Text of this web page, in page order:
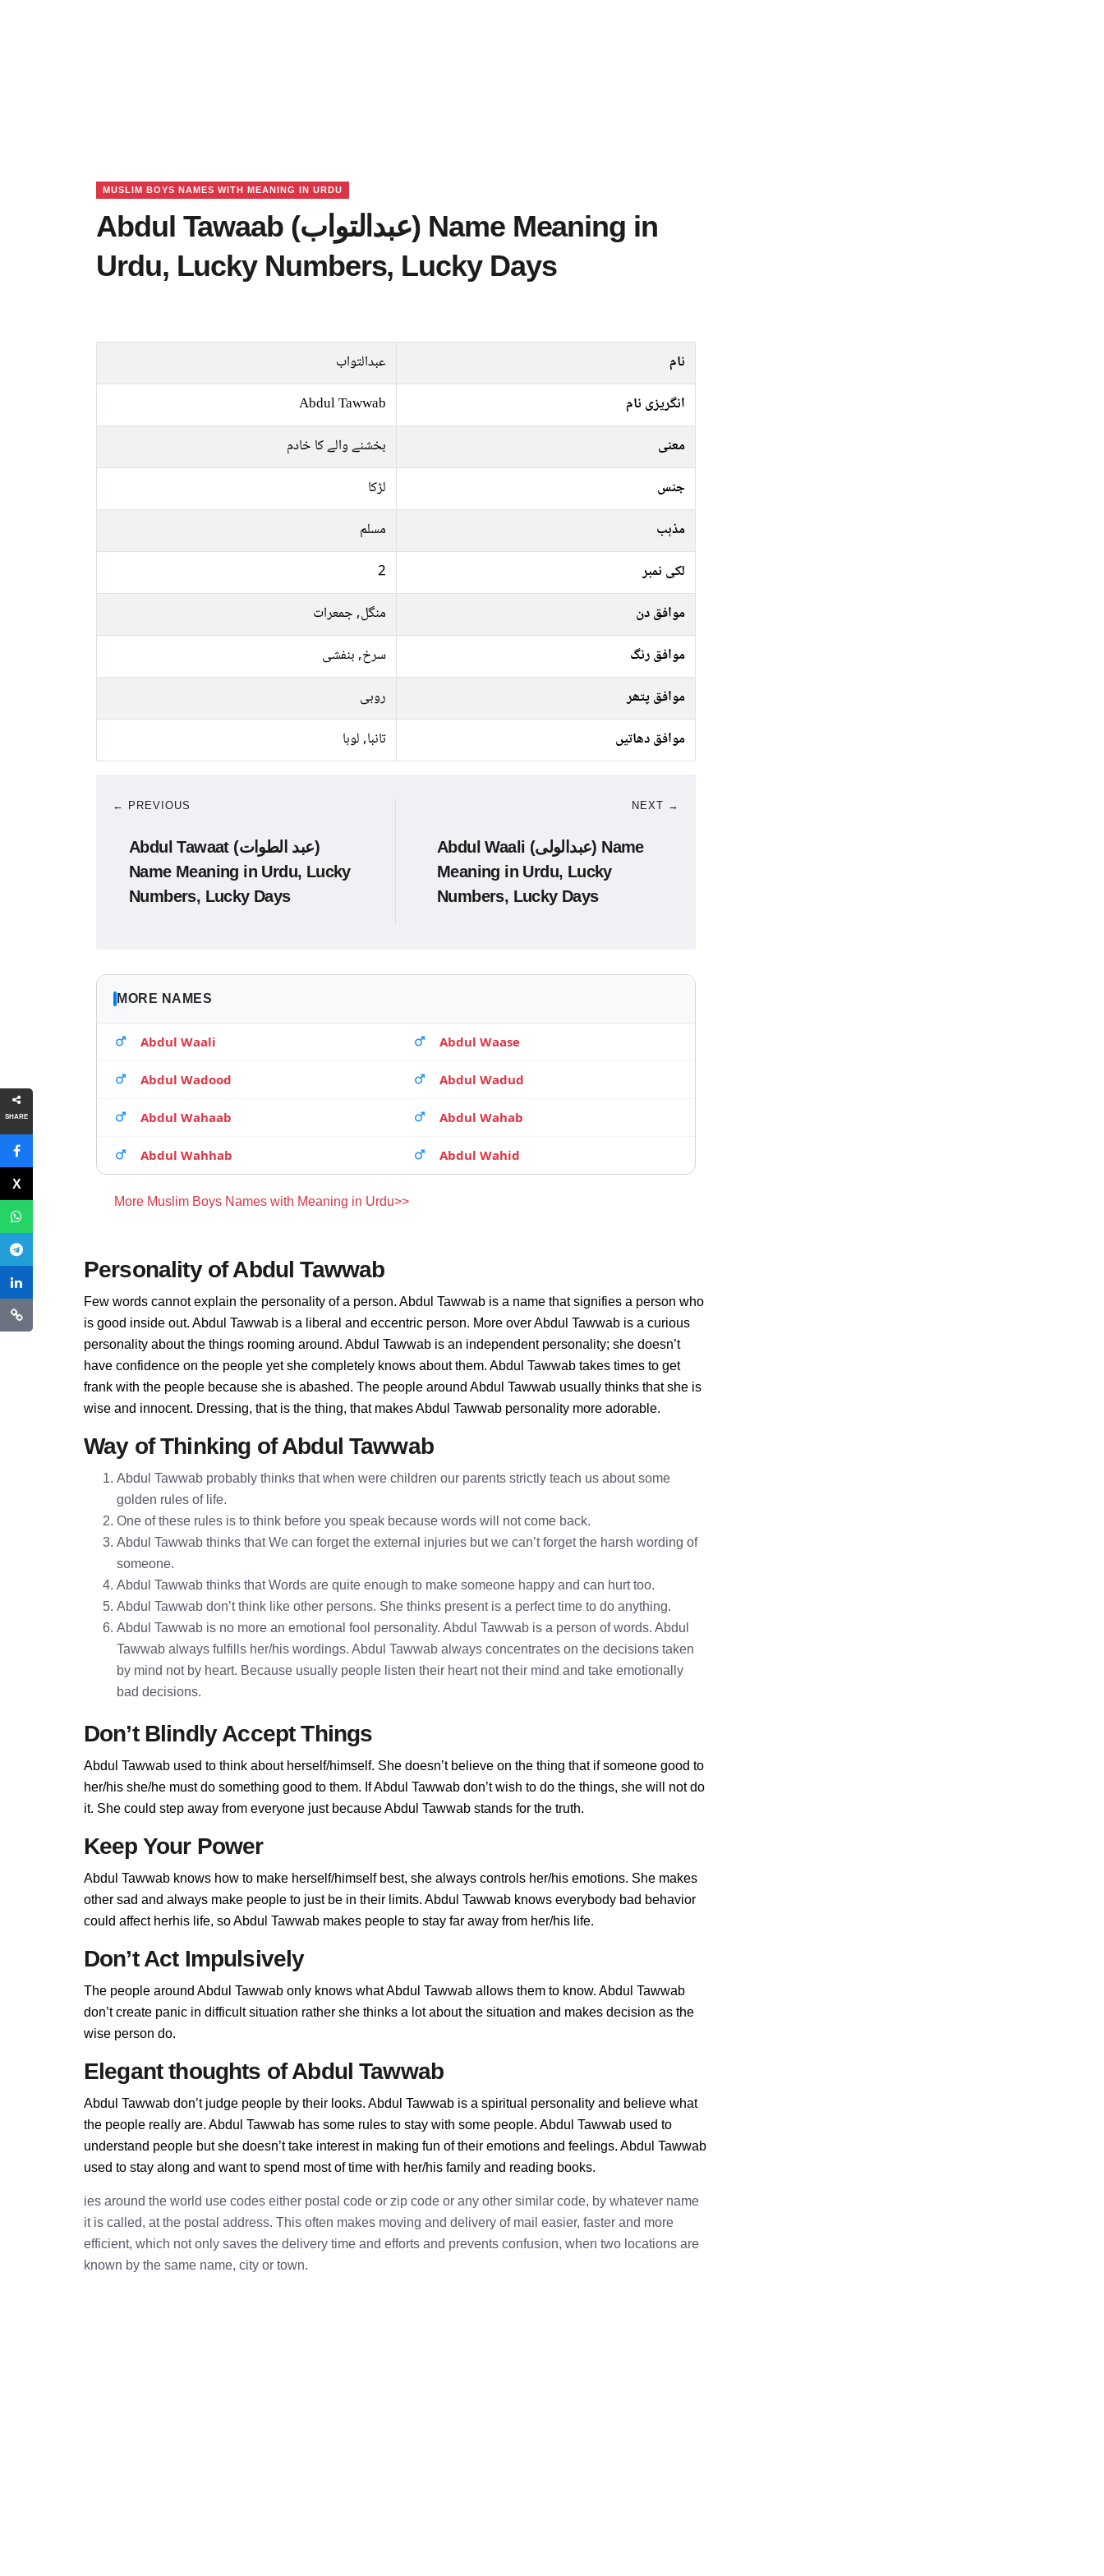
SHARE
MUSLIM BOYS NAMES WITH MEANING IN URDU
Abdul Tawaab (عبدالتواب) Name Meaning in
Urdu, Lucky Numbers, Lucky Days
نام
عبدالتواب
انگریزی نام
Abdul Tawwab
معنی
بخشنے والے کا خادم
جنس
لڑکا
مذہب
مسلم
لکی نمبر
2
موافق دن
منگل, جمعرات
موافق رنگ
سرخ, بنفشی
موافق پتھر
روبی
موافق دھاتیں
تانبا, لوہا
← PREVIOUS
Abdul Tawaat (عبد الطوات)
Name Meaning in Urdu, Lucky
Numbers, Lucky Days
NEXT →
Abdul Waali (عبدالولی) Name
Meaning in Urdu, Lucky
Numbers, Lucky Days
MORE NAMES
Abdul Waali Abdul Waase
Abdul Wadood Abdul Wadud
Abdul Wahaab Abdul Wahab
Abdul Wahhab Abdul Wahid
More Muslim Boys Names with Meaning in Urdu>>
Personality of Abdul Tawwab
Few words cannot explain the personality of a person. Abdul Tawwab is a name that signifies a person who
is good inside out. Abdul Tawwab is a liberal and eccentric person. More over Abdul Tawwab is a curious
personality about the things rooming around. Abdul Tawwab is an independent personality; she doesn’t
have confidence on the people yet she completely knows about them. Abdul Tawwab takes times to get
frank with the people because she is abashed. The people around Abdul Tawwab usually thinks that she is
wise and innocent. Dressing, that is the thing, that makes Abdul Tawwab personality more adorable.
Way of Thinking of Abdul Tawwab
Abdul Tawwab probably thinks that when were children our parents strictly teach us about some
golden rules of life.
One of these rules is to think before you speak because words will not come back.
Abdul Tawwab thinks that We can forget the external injuries but we can’t forget the harsh wording of
someone.
Abdul Tawwab thinks that Words are quite enough to make someone happy and can hurt too.
Abdul Tawwab don’t think like other persons. She thinks present is a perfect time to do anything.
Abdul Tawwab is no more an emotional fool personality. Abdul Tawwab is a person of words. Abdul
Tawwab always fulfills her/his wordings. Abdul Tawwab always concentrates on the decisions taken
by mind not by heart. Because usually people listen their heart not their mind and take emotionally
bad decisions.
Don’t Blindly Accept Things
Abdul Tawwab used to think about herself/himself. She doesn’t believe on the thing that if someone good to
her/his she/he must do something good to them. If Abdul Tawwab don’t wish to do the things, she will not do
it. She could step away from everyone just because Abdul Tawwab stands for the truth.
Keep Your Power
Abdul Tawwab knows how to make herself/himself best, she always controls her/his emotions. She makes
other sad and always make people to just be in their limits. Abdul Tawwab knows everybody bad behavior
could affect herhis life, so Abdul Tawwab makes people to stay far away from her/his life.
Don’t Act Impulsively
The people around Abdul Tawwab only knows what Abdul Tawwab allows them to know. Abdul Tawwab
don’t create panic in difficult situation rather she thinks a lot about the situation and makes decision as the
wise person do.
Elegant thoughts of Abdul Tawwab
Abdul Tawwab don’t judge people by their looks. Abdul Tawwab is a spiritual personality and believe what
the people really are. Abdul Tawwab has some rules to stay with some people. Abdul Tawwab used to
understand people but she doesn’t take interest in making fun of their emotions and feelings. Abdul Tawwab
used to stay along and want to spend most of time with her/his family and reading books.
ies around the world use codes either postal code or zip code or any other similar code, by whatever name
it is called, at the postal address. This often makes moving and delivery of mail easier, faster and more
efficient, which not only saves the delivery time and efforts and prevents confusion, when two locations are
known by the same name, city or town.